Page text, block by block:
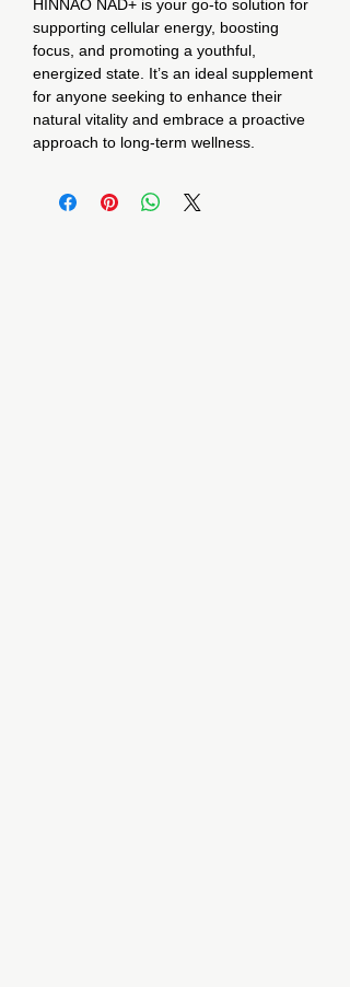
HINNAO NAD+ is your go-to solution for
supporting cellular energy, boosting
focus, and promoting a youthful,
energized state. It’s an ideal supplement
for anyone seeking to enhance their
natural vitality and embrace a proactive
approach to long-term wellness.